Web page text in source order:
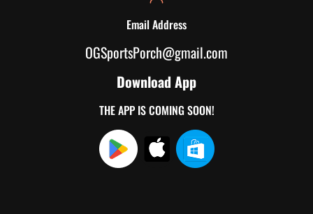
Email Address
OGSportsPorch@gmail.com
Download App
THE APP IS COMING SOON!